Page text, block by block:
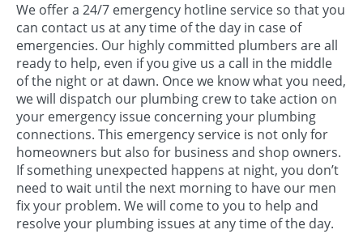
We offer a 24/7 emergency hotline service so that you
can contact us at any time of the day in case of
emergencies. Our highly committed plumbers are all
ready to help, even if you give us a call in the middle
of the night or at dawn. Once we know what you need,
we will dispatch our plumbing crew to take action on
your emergency issue concerning your plumbing
connections. This emergency service is not only for
homeowners but also for business and shop owners.
If something unexpected happens at night, you don’t
need to wait until the next morning to have our men
fix your problem. We will come to you to help and
resolve your plumbing issues at any time of the day.